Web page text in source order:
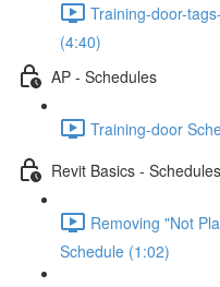
Training-door-
(4:40)
AP - Schedules
Training-door
Revit Basics - Schedules
Removing "Not
Schedule (1:02)